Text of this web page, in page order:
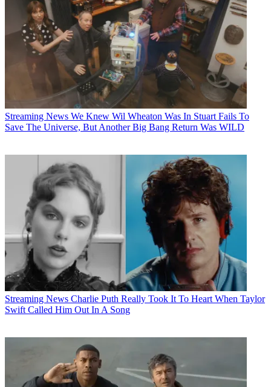
Streaming News We Knew Wil Wheaton Was In Stuart Fails To
Save The Universe, But Another Big Bang Return Was WILD
Streaming News Charlie Puth Really Took It To Heart When Taylor
Swift Called Him Out In A Song